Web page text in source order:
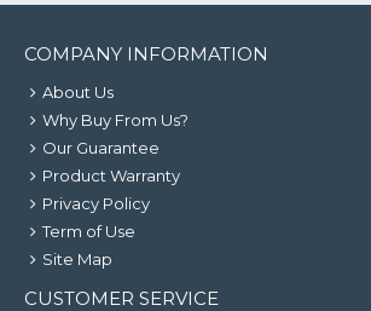
COMPANY INFORMATION
About Us
Why Buy From Us?
Our Guarantee
Product Warranty
Privacy Policy
Term of Use
Site Map
CUSTOMER SERVICE